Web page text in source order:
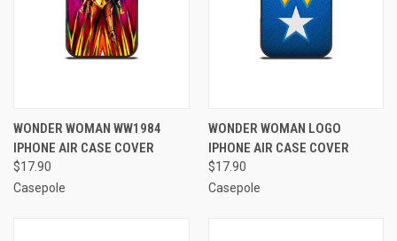
WONDER WOMAN WW1984
IPHONE AIR CASE COVER
$17.90
Casepole
WONDER WOMAN LOGO
IPHONE AIR CASE COVER
$17.90
Casepole